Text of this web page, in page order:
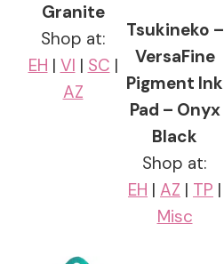
Granite
Shop at:
EH | VI | SC |
AZ
Tsukineko –
VersaFine
Pigment Ink
Pad – Onyx
Black
Shop at:
EH | AZ | TP |
Misc